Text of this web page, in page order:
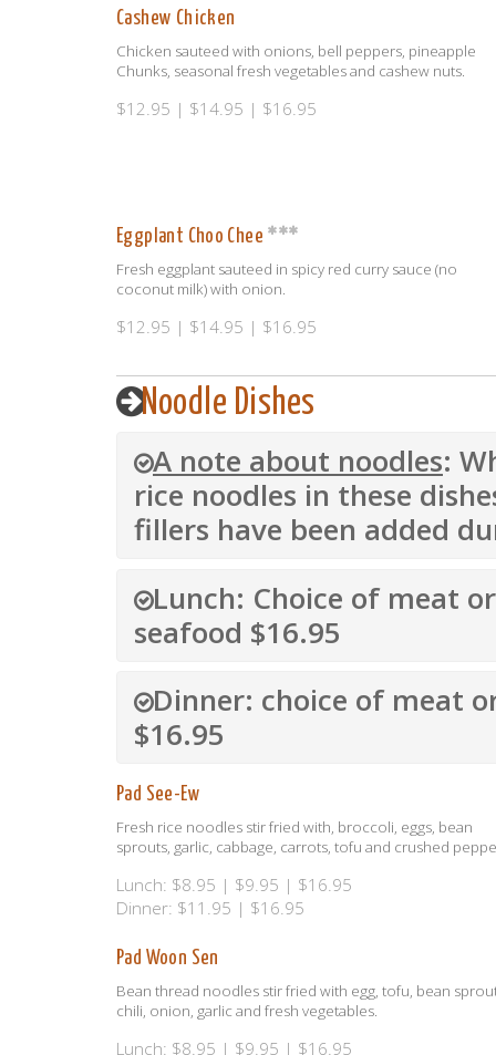
Cashew Chicken
Chicken sauteed with onions, bell peppers, pineapple
Chunks, seasonal fresh vegetables and cashew nuts.
$12.95 | $14.95 | $16.95
Eggplant Choo Chee
Fresh eggplant sauteed in spicy red curry sauce (no
coconut milk) with onion.
$12.95 | $14.95 | $16.95
Noodle Dishes
A note about noodles:
rice noodles in these
fillers have been added
Lunch: Choice of meat
seafood $16.95
Dinner: choice of meat
$16.95
Pad See-Ew
Fresh rice noodles stir fried with, broccoli, eggs, bean
sprouts, garlic, cabbage, carrots, tofu and crushed
Lunch: $8.95 | $9.95 | $16.95
Dinner: $11.95 | $16.95
Pad Woon Sen
Bean thread noodles stir fried with egg, tofu, bean
chili, onion, garlic and fresh vegetables.
Lunch: $8.95 | $9.95 | $16.95